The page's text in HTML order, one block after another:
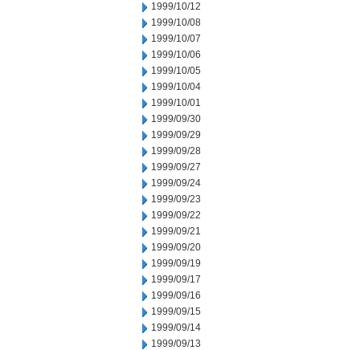
1999/10/12
1999/10/08
1999/10/07
1999/10/06
1999/10/05
1999/10/04
1999/10/01
1999/09/30
1999/09/29
1999/09/28
1999/09/27
1999/09/24
1999/09/23
1999/09/22
1999/09/21
1999/09/20
1999/09/19
1999/09/17
1999/09/16
1999/09/15
1999/09/14
1999/09/13